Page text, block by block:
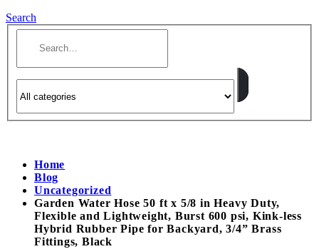
Search
Home
Blog
Uncategorized
Garden Water Hose 50 ft x 5/8 in Heavy Duty,
Flexible and Lightweight, Burst 600 psi, Kink-less
Hybrid Rubber Pipe for Backyard, 3/4” Brass
Fittings, Black